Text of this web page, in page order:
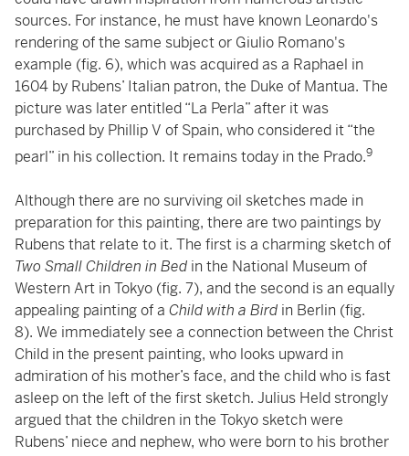
sources. For instance, he must have known Leonardo's
rendering of the same subject or Giulio Romano's
example (fig. 6), which was acquired as a Raphael in
1604 by Rubens’ Italian patron, the Duke of Mantua. The
picture was later entitled “La Perla” after it was
purchased by Phillip V of Spain, who considered it “the
pearl” in his collection. It remains today in the Prado.9
Although there are no surviving oil sketches made in
preparation for this painting, there are two paintings by
Rubens that relate to it. The first is a charming sketch of
Two Small Children in Bed in the National Museum of
Western Art in Tokyo (fig. 7), and the second is an equally
appealing painting of a Child with a Bird in Berlin (fig.
8). We immediately see a connection between the Christ
Child in the present painting, who looks upward in
admiration of his mother’s face, and the child who is fast
asleep on the left of the first sketch. Julius Held strongly
argued that the children in the Tokyo sketch were
Rubens’ niece and nephew, who were born to his brother